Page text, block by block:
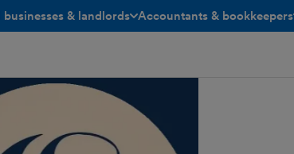
businesses & landlords Accountants & bookkeepers
toggle menu open/closed